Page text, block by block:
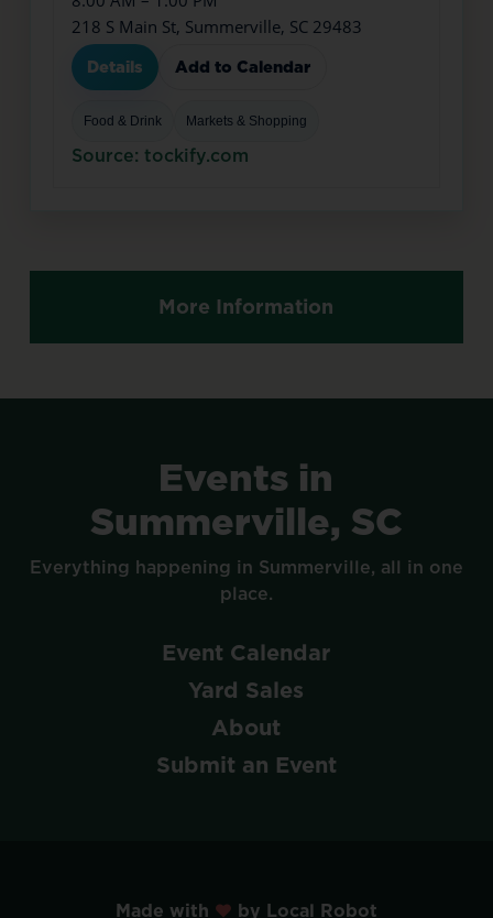
218 S Main St, Summerville, SC 29483
Details Add to Calendar
Food & Drink Markets & Shopping
Source: tockify.com
More Information
Events in
Summerville, SC
Everything happening in Summerville, all in one
place.
Event Calendar
Yard Sales
About
Submit an Event
Made with by Local Robot